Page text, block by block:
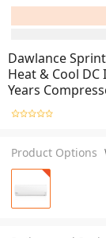
Dawlance
Heat & Cool
Years
Product Options